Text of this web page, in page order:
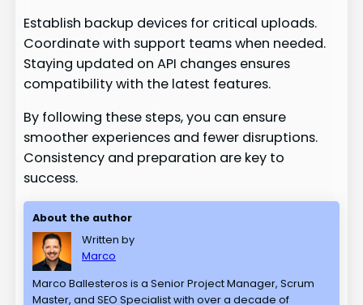
Establish backup devices for critical uploads.
Coordinate with support teams when needed.
Staying updated on API changes ensures
compatibility with the latest features.
By following these steps, you can ensure
smoother experiences and fewer disruptions.
Consistency and preparation are key to
success.
About the author
Written by
Marco
Marco Ballesteros is a Senior Project Manager, Scrum
Master, and SEO Specialist with over a decade of